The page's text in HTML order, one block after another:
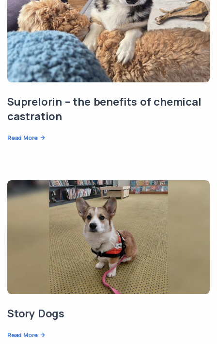
Suprelorin – the benefits of chemical
castration
Read More
Story Dogs
Read More